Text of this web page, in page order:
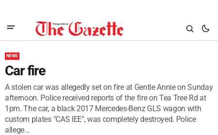
NEWS
Car fire
A stolen car was allegedly set on fire at Gentle Annie on Sunday
afternoon. Police received reports of the fire on Tea Tree Rd at
1pm. The car, a black 2017 Mercedes-Benz GLS wagon with
custom plates "CAS IEE", was completely destroyed. Police
allege...